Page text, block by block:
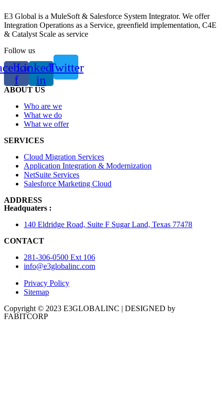
E3 Global is a MuleSoft & Salesforce System Integrator. We offer
Integration Operations as a Service, greenfield implementation, C4E
& Catalyst Scale as service
Follow us
f
Linkedin-
in
Twitter
ABOUT US
Who are we
What we do
What we offer
SERVICES
Cloud Migration Services
Application Integration & Modernization
NetSuite Services
Salesforce Marketing Cloud
ADDRESS
Headquaters :
140 Eldridge Road, Suite F Sugar Land, Texas 77478
CONTACT
281-306-0500 Ext 106
info@e3globalinc.com
Privacy Policy
Sitemap
Copyright © 2023 E3GLOBALINC | DESIGNED by
FABITCORP